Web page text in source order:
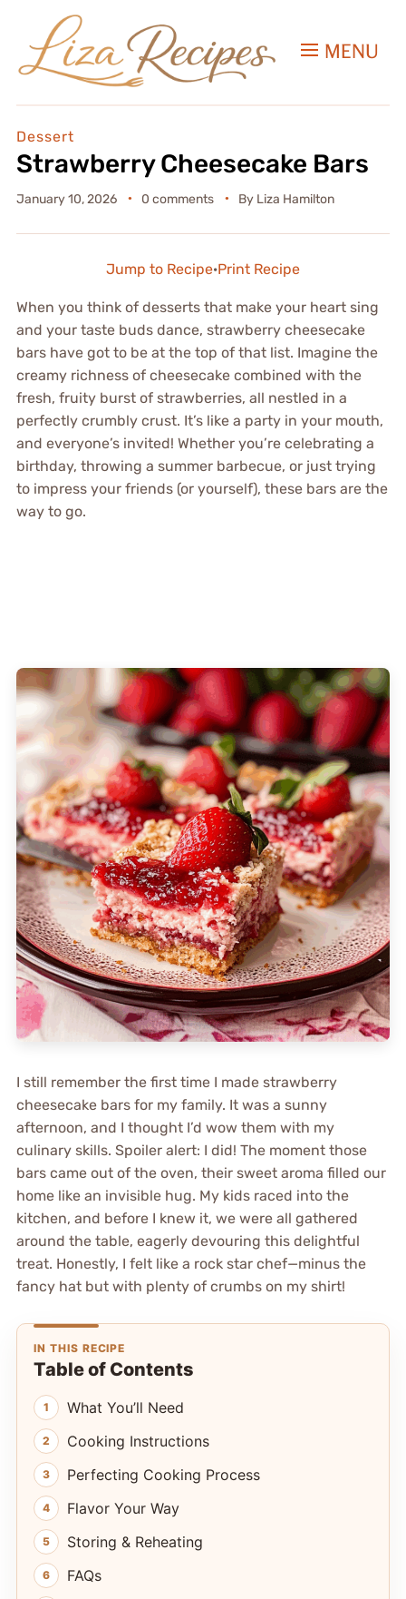
MENU
Dessert
Strawberry Cheesecake Bars
January 10, 2026 0 comments By Liza Hamilton
Jump to Recipe·Print Recipe
When you think of desserts that make your heart sing
and your taste buds dance, strawberry cheesecake
bars have got to be at the top of that list. Imagine the
creamy richness of cheesecake combined with the
fresh, fruity burst of strawberries, all nestled in a
perfectly crumbly crust. It’s like a party in your mouth,
and everyone’s invited! Whether you’re celebrating a
birthday, throwing a summer barbecue, or just trying
to impress your friends (or yourself), these bars are the
way to go.
I still remember the first time I made strawberry
cheesecake bars for my family. It was a sunny
afternoon, and I thought I’d wow them with my
culinary skills. Spoiler alert: I did! The moment those
bars came out of the oven, their sweet aroma filled our
home like an invisible hug. My kids raced into the
kitchen, and before I knew it, we were all gathered
around the table, eagerly devouring this delightful
treat. Honestly, I felt like a rock star chef—minus the
fancy hat but with plenty of crumbs on my shirt!
IN THIS RECIPE
Table of Contents
What You’ll Need
Cooking Instructions
Perfecting Cooking Process
Flavor Your Way
Storing & Reheating
FAQs